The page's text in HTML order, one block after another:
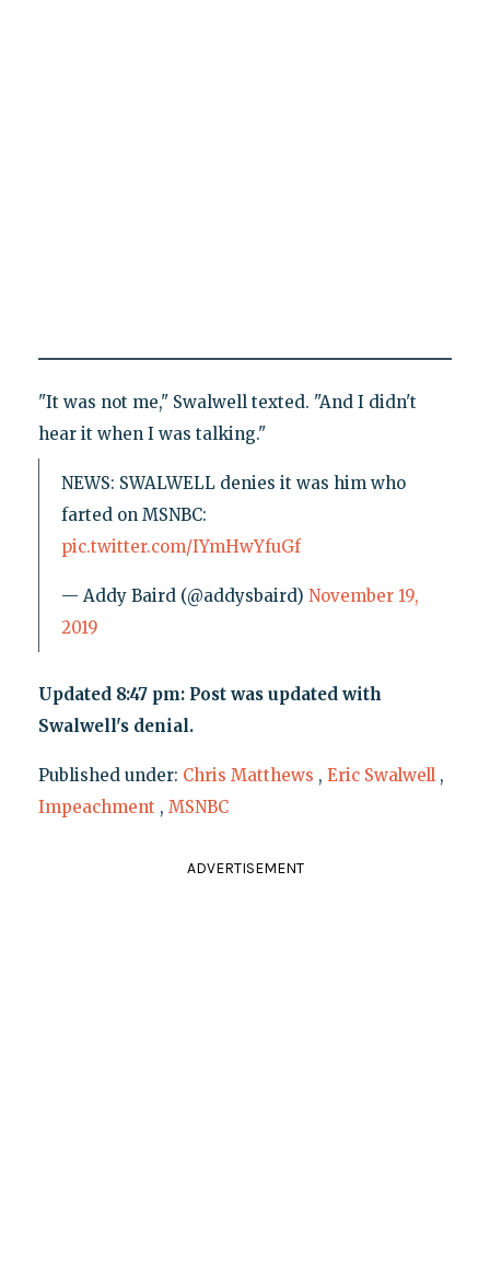
"It was not me," Swalwell texted. "And I didn't
hear it when I was talking."
NEWS: SWALWELL denies it was him who
farted on MSNBC:
pic.twitter.com/IYmHwYfuGf
— Addy Baird (@addysbaird) November 19,
2019
Updated 8:47 pm: Post was updated with
Swalwell's denial.
Published under: Chris Matthews , Eric Swalwell ,
Impeachment , MSNBC
ADVERTISEMENT